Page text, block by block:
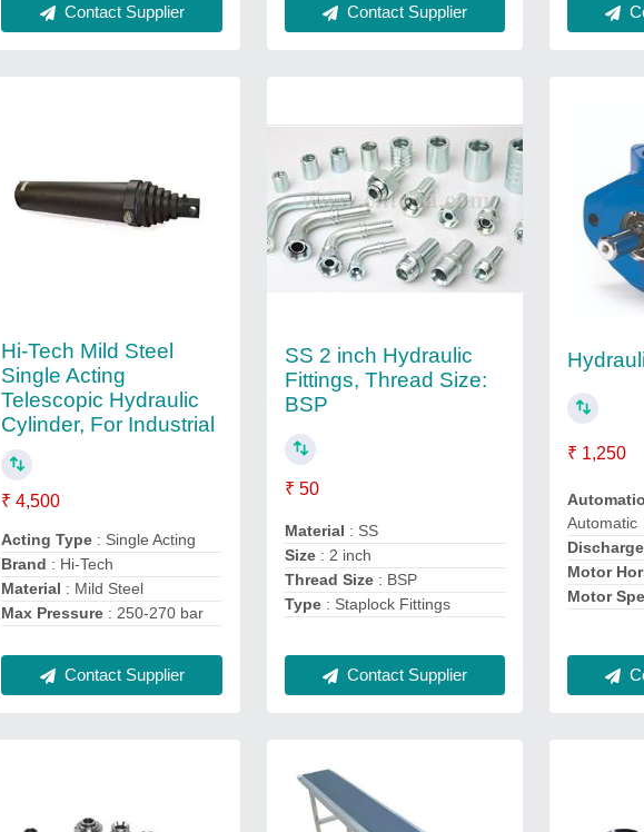
Contact Supplier Contact Supplier
Hi-Tech Mild Steel
Single Acting
Telescopic Hydraulic
Cylinder, For Industrial
₹ 4,500
Acting Type : Single Acting
Brand : Hi-Tech
Material : Mild Steel
Max Pressure : 250-270 bar
Contact Supplier
SS 2 inch Hydraulic
Fittings, Thread Size:
BSP
₹ 50
Material : SS
Size: 2 inch
Thread Size: BSP
Type: Staplock Fittings
Contact Supplier
₹ 1,250
Automatic
Discharge
Motor
Motor